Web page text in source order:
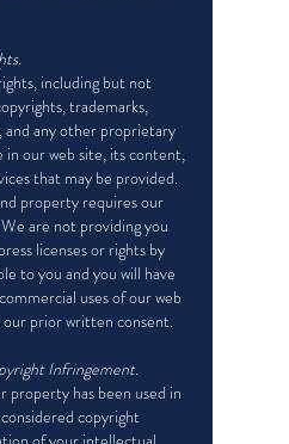
including but not
trademarks,
and any other proprietary
in our web site, its content,
that may be provided.
property requires our
are not providing you
licenses or rights by
to you and you will have
uses of our web
prior written consent.
Infringement.
property has been used in
copyright